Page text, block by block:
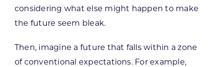
considering what else might happen to make
the future seem bleak.
Then, imagine a future that falls within a zone
of conventional expectations. For example,